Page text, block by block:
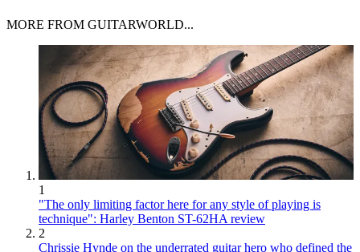
MORE FROM GUITARWORLD...
1
"The only limiting factor here for any style of playing is
technique": Harley Benton ST-62HA review
2
Chrissie Hynde on the underrated guitar hero who defined the